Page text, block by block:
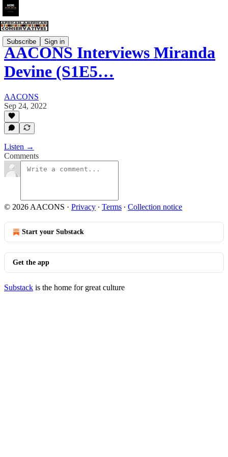
Subscribe Sign in
AACONS Interviews Miranda
Devine (S1E5…
AACONS
Sep 24, 2022
Listen →
Comments
© 2026 AACONS · Privacy ∙ Terms ∙ Collection notice
Start your Substack
Get the app
Substack is the home for great culture